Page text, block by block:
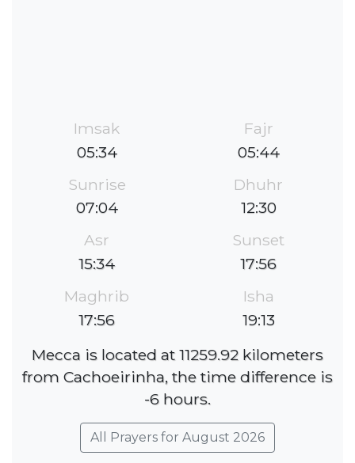
Imsak
05:34
Fajr
05:44
Sunrise
07:04
Dhuhr
12:30
Asr
15:34
Sunset
17:56
Maghrib
17:56
Isha
19:13
Mecca is located at 11259.92 kilometers
from Cachoeirinha, the time difference is
-6 hours.
All Prayers for August 2026